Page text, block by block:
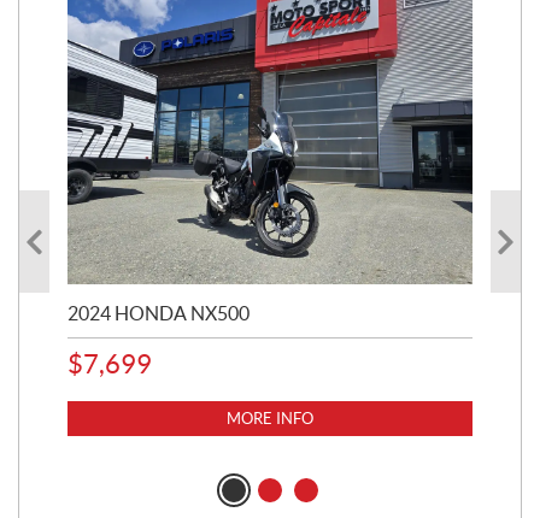
2024 HONDA NX500
$7,699
MORE INFO